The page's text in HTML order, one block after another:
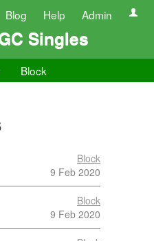
Blog Help Admin
Singles
Block
Block
9 Feb 2020
Block
9 Feb 2020